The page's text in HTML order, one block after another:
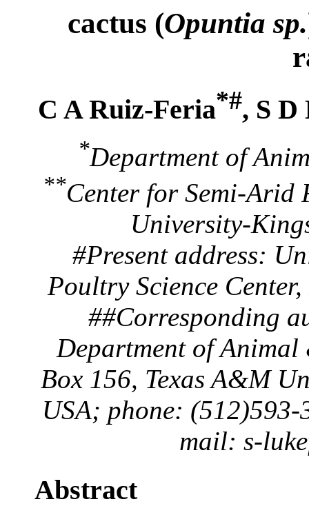
cactus (Opuntia sp.
C A Ruiz-Feria*#, S
*Department of
**Center for Semi-Arid
University-
#Present address:
Poultry Science
##Corresponding
Department of Animal
Box 156, Texas A&M
USA; phone:
mail: s-
Abstract